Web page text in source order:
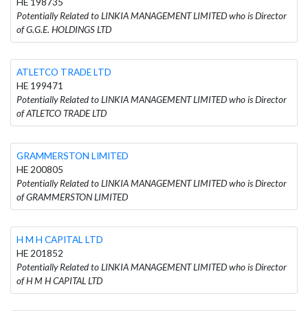
Potentially Related to LINKIA MANAGEMENT LIMITED who is Director
of G.G.E. HOLDINGS LTD
ATLETCO TRADE LTD
HE 199471
Potentially Related to LINKIA MANAGEMENT LIMITED who is Director
of ATLETCO TRADE LTD
GRAMMERSTON LIMITED
HE 200805
Potentially Related to LINKIA MANAGEMENT LIMITED who is Director
of GRAMMERSTON LIMITED
H M H CAPITAL LTD
HE 201852
Potentially Related to LINKIA MANAGEMENT LIMITED who is Director
of H M H CAPITAL LTD